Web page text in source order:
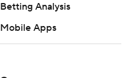
Betting Analysis
Mobile Apps